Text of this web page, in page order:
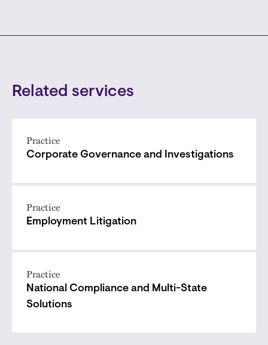
Related services
Practice
Corporate Governance and Investigations
Practice
Employment Litigation
Practice
National Compliance and Multi-State
Solutions